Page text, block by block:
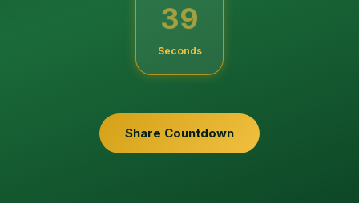
38
Seconds
Share Countdown